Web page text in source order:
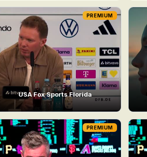
USA Fox Sports Florida
PREMIUM
PREMIUM